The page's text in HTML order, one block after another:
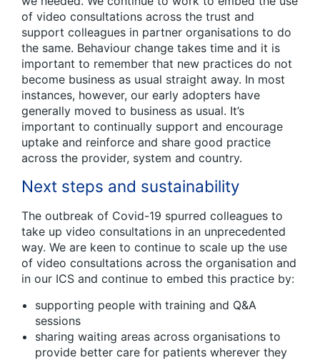
of video consultations across the trust and
support colleagues in partner organisations to do
the same. Behaviour change takes time and it is
important to remember that new practices do not
become business as usual straight away. In most
instances, however, our early adopters have
generally moved to business as usual. It’s
important to continually support and encourage
uptake and reinforce and share good practice
across the provider, system and country.
Next steps and sustainability
The outbreak of Covid-19 spurred colleagues to
take up video consultations in an unprecedented
way. We are keen to continue to scale up the use
of video consultations across the organisation and
in our ICS and continue to embed this practice by:
supporting people with training and Q&A
sessions
sharing waiting areas across organisations to
provide better care for patients wherever they